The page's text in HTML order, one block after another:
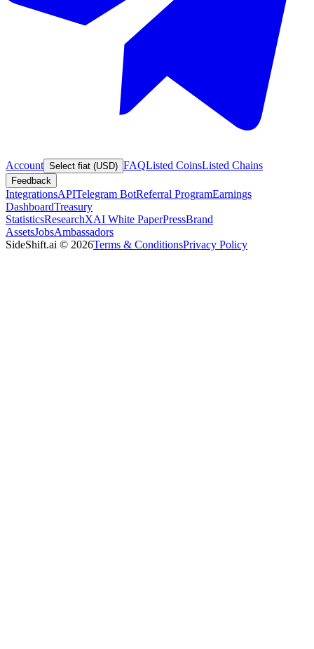
Account Select fiat (USD) FAQListed CoinsListed Chains
Feedback
IntegrationsAPITelegram BotReferral ProgramEarnings
DashboardTreasury
StatisticsResearchXAI White PaperPressBrand
AssetsJobsAmbassadors
SideShift.ai © 2026Terms & ConditionsPrivacy Policy